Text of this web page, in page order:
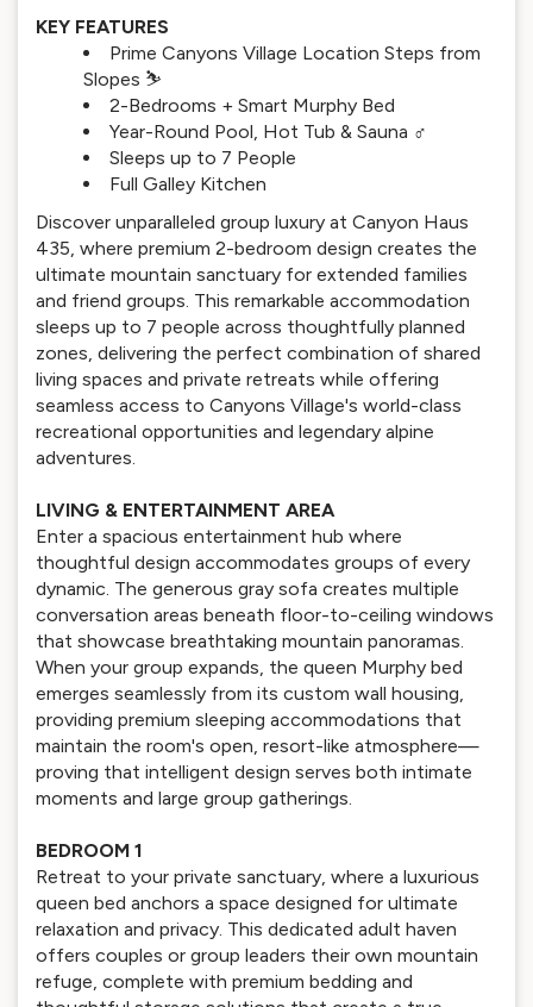
KEY FEATURES
Prime Canyons Village Location Steps from
Slopes ⛷️
2-Bedrooms + Smart Murphy Bed
Year-Round Pool, Hot Tub & Sauna ‍♂️
Sleeps up to 7 People
Full Galley Kitchen
Discover unparalleled group luxury at Canyon Haus
435, where premium 2-bedroom design creates the
ultimate mountain sanctuary for extended families
and friend groups. This remarkable accommodation
sleeps up to 7 people across thoughtfully planned
zones, delivering the perfect combination of shared
living spaces and private retreats while offering
seamless access to Canyons Village's world-class
recreational opportunities and legendary alpine
adventures.
LIVING & ENTERTAINMENT AREA
Enter a spacious entertainment hub where
thoughtful design accommodates groups of every
dynamic. The generous gray sofa creates multiple
conversation areas beneath floor-to-ceiling windows
that showcase breathtaking mountain panoramas.
When your group expands, the queen Murphy bed
emerges seamlessly from its custom wall housing,
providing premium sleeping accommodations that
maintain the room's open, resort-like atmosphere—
proving that intelligent design serves both intimate
moments and large group gatherings.
BEDROOM 1
Retreat to your private sanctuary, where a luxurious
queen bed anchors a space designed for ultimate
relaxation and privacy. This dedicated adult haven
offers couples or group leaders their own mountain
refuge, complete with premium bedding and